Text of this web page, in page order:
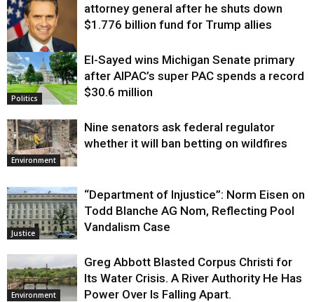
Justice
attorney general after he shuts down
$1.776 billion fund for Trump allies
Politics
El-Sayed wins Michigan Senate primary
after AIPAC’s super PAC spends a record
$30.6 million
Environment
Nine senators ask federal regulator
whether it will ban betting on wildfires
Justice
“Department of Injustice”: Norm Eisen on
Todd Blanche AG Nom, Reflecting Pool
Vandalism Case
Environment
Greg Abbott Blasted Corpus Christi for
Its Water Crisis. A River Authority He Has
Power Over Is Falling Apart.